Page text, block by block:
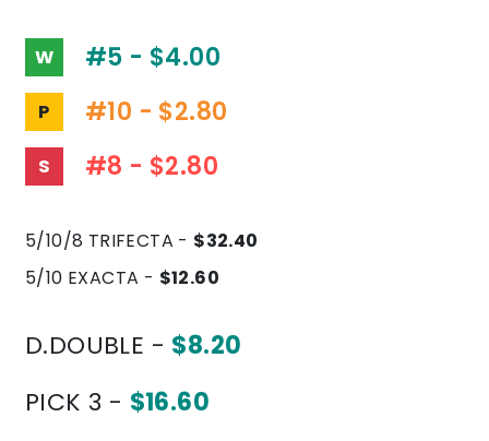
W #5 - $4.00
P #10 - $2.80
S #8 - $2.80
5/10/8 TRIFECTA - $32.40
5/10 EXACTA - $12.60
D.DOUBLE - $8.20
PICK 3 - $16.60